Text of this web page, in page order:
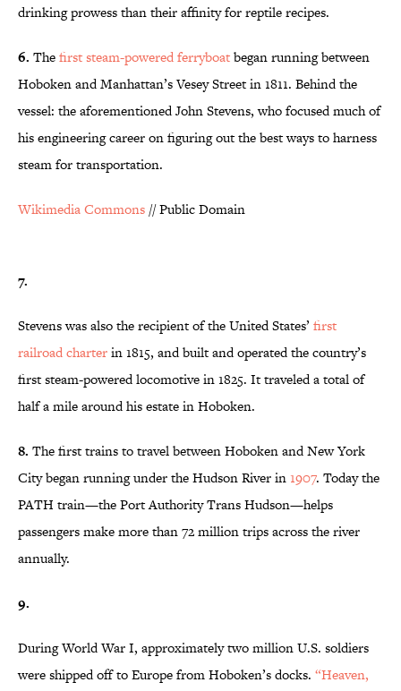
drinking prowess than their affinity for reptile recipes.
6. Thefirst steam-powered ferryboatbegan running between
Hoboken and Manhattan’s Vesey Street in 1811. Behind the
vessel: the aforementioned John Stevens, who focused much of
his engineering career on figuring out the best ways to harness
steam for transportation.
Wikimedia Commons // Public Domain
7.
Stevens was also the recipient of the United States’ first
railroadcharterin 1815, and built and operated the country’s
first steam-powered locomotive in 1825. It traveled a total of
half a mile around his estate in Hoboken.
8. The first trains to travel between Hoboken and New York
City began running under the Hudson River in1907. Today the
PATH train—the Port Authority Trans Hudson—helps
passengers make more than 72 million trips across the river
annually.
9.
During World War I, approximately two million U.S. soldiers
were shipped off to Europe from Hoboken’s docks. “Heaven,